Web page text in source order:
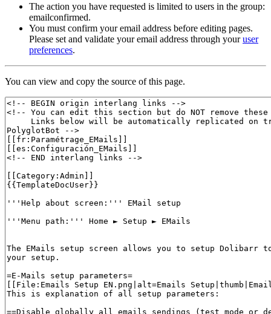
The action you have requested is limited to users in the group:
emailconfirmed.
You must confirm your email address before editing pages.
Please set and validate your email address through youruser
preferences.
You can view and copy the source of this page.